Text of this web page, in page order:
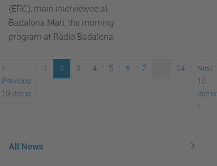
(ERC), main interviewee at
Badalona Matí, the morning
program at Ràdio Badalona.
<
Previous
10 items
1 2 3 4 5 6 7 ... 24
Next
10
items
>
All News